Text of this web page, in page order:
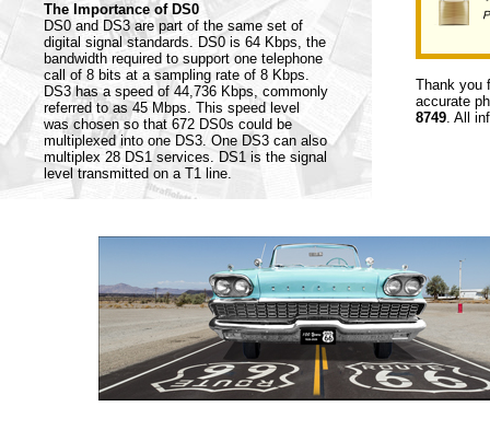
The Importance of DS0
DS0 and DS3 are part of the same set of
digital signal standards. DS0 is 64 Kbps, the
bandwidth required to support one telephone
call of 8 bits at a sampling rate of 8 Kbps.
DS3 has a speed of 44,736 Kbps, commonly
referred to as 45 Mbps. This speed level
was chosen so that 672 DS0s could be
multiplexed into one DS3. One DS3 can also
multiplex 28 DS1 services. DS1 is the signal
level transmitted on a T1 line.
Thank you
accurate
8749. All